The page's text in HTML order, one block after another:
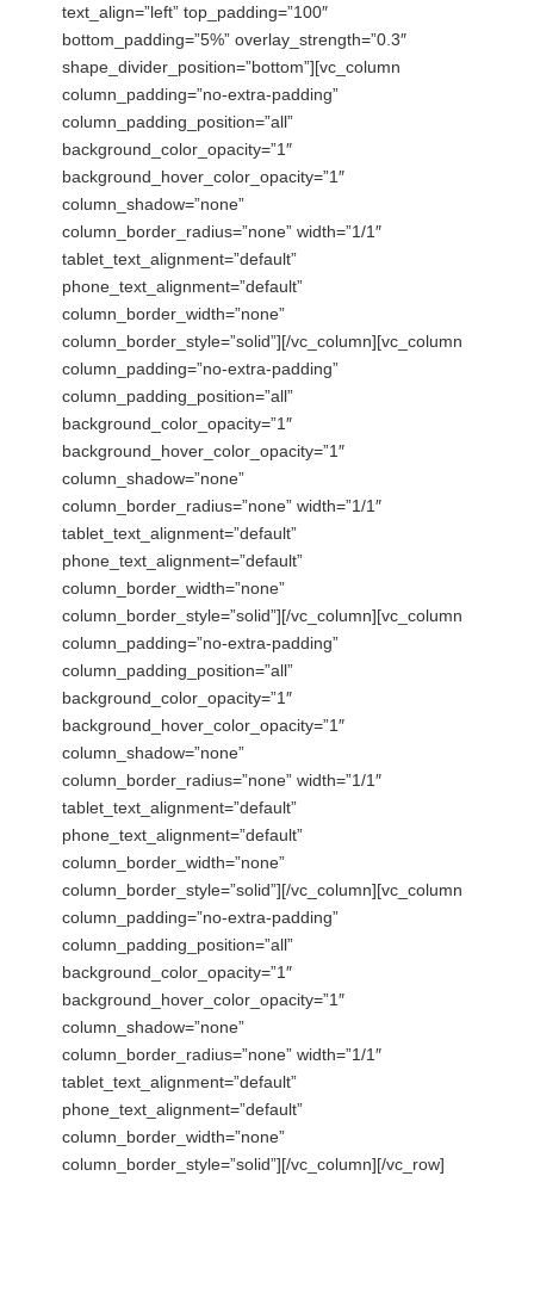
text_align=”left” top_padding=”100″
bottom_padding=”5%” overlay_strength=”0.3″
shape_divider_position=”bottom”][vc_column
column_padding=”no-extra-padding”
column_padding_position=”all”
background_color_opacity=”1″
background_hover_color_opacity=”1″
column_shadow=”none”
column_border_radius=”none” width=”1/1″
tablet_text_alignment=”default”
phone_text_alignment=”default”
column_border_width=”none”
column_border_style=”solid”][/vc_column][vc_column
column_padding=”no-extra-padding”
column_padding_position=”all”
background_color_opacity=”1″
background_hover_color_opacity=”1″
column_shadow=”none”
column_border_radius=”none” width=”1/1″
tablet_text_alignment=”default”
phone_text_alignment=”default”
column_border_width=”none”
column_border_style=”solid”][/vc_column][vc_column
column_padding=”no-extra-padding”
column_padding_position=”all”
background_color_opacity=”1″
background_hover_color_opacity=”1″
column_shadow=”none”
column_border_radius=”none” width=”1/1″
tablet_text_alignment=”default”
phone_text_alignment=”default”
column_border_width=”none”
column_border_style=”solid”][/vc_column][vc_column
column_padding=”no-extra-padding”
column_padding_position=”all”
background_color_opacity=”1″
background_hover_color_opacity=”1″
column_shadow=”none”
column_border_radius=”none” width=”1/1″
tablet_text_alignment=”default”
phone_text_alignment=”default”
column_border_width=”none”
column_border_style=”solid”][/vc_column][/vc_row]